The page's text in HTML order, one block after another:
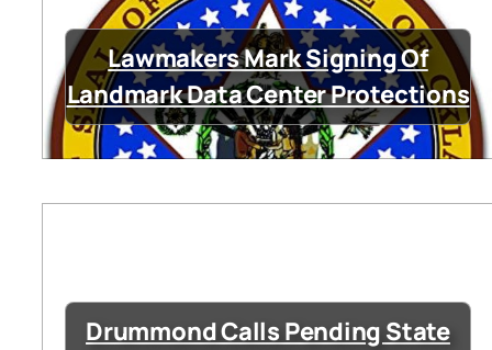
Lawmakers Mark Signing Of
Landmark Data Center Protections
Drummond Calls Pending State